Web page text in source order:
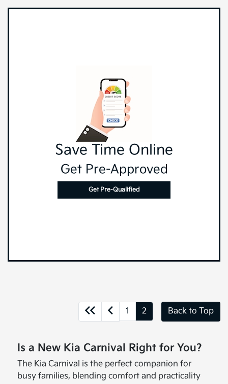
Save Time Online
Get Pre-Approved
Get Pre-Qualified
1 2 Back to Top
Is a New Kia Carnival Right for You?
The Kia Carnival is the perfect companion for
busy families, blending comfort and practicality